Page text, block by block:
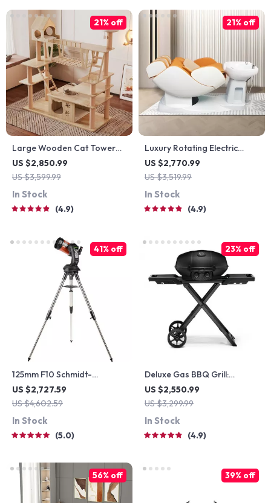
Large Wooden Cat Tower
for Big Cats
US $2,850.99
US $3,599.99
21% off
In Stock
4.9
Luxury Rotating Electric
Massage Shampoo Chair
US $2,770.99
US $3,519.99
21% off
In Stock
4.9
125mm F10 Schmidt-
Cassegrain Computerized
GoTo Astronomical
XLT
US $2,727.59
US $4,602.59
41% off
In Stock
5.0
Deluxe Gas BBQ Grill:
Portable & Foldable with
Temperature Control
US $2,550.99
US $3,299.99
23% off
In Stock
4.9
56% off 39% off